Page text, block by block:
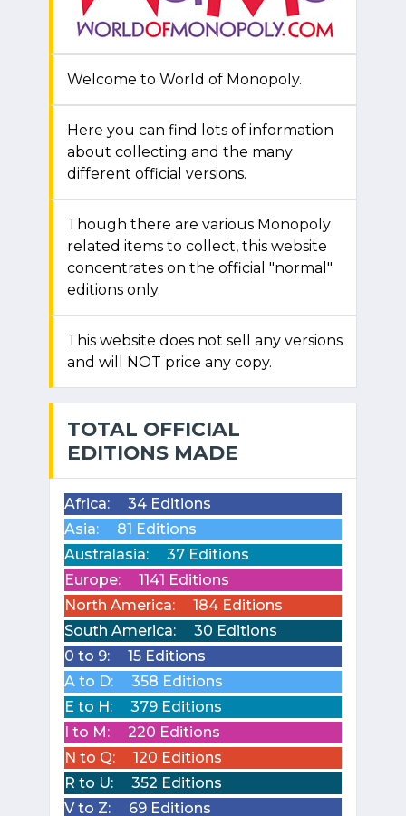
Welcome to World of Monopoly.
Here you can find lots of information
about collecting and the many
different official versions.
Though there are various Monopoly
related items to collect, this website
concentrates on the official "normal"
editions only.
This website does not sell any versions
and will NOT price any copy.
TOTAL OFFICIAL
EDITIONS MADE
Africa:
34 Editions
Asia:
81 Editions
Australasia:
37 Editions
Europe:
1141 Editions
North America:
184 Editions
South America:
30 Editions
0 to 9:
15 Editions
A to D:
358 Editions
E to H:
379 Editions
I to M:
220 Editions
N to Q:
120 Editions
R to U:
352 Editions
V to Z:
69 Editions